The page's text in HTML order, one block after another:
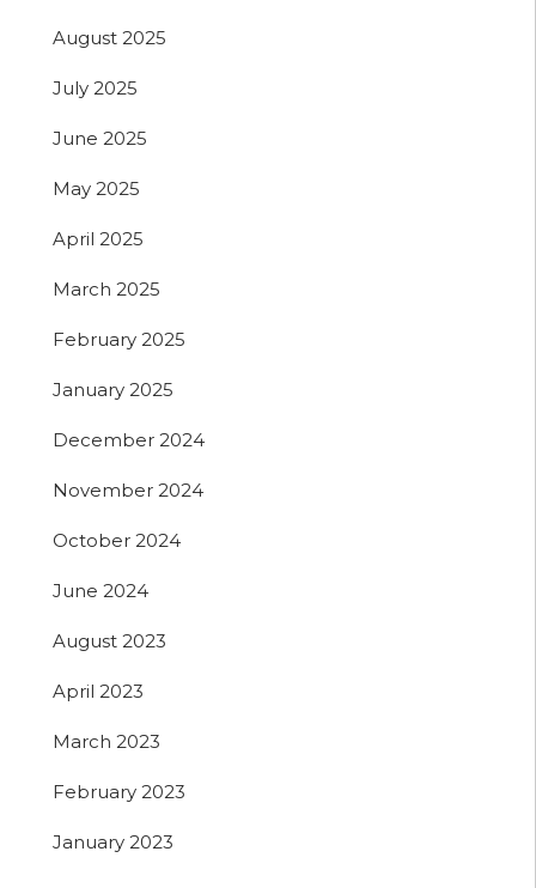
August 2025
July 2025
June 2025
May 2025
April 2025
March 2025
February 2025
January 2025
December 2024
November 2024
October 2024
June 2024
August 2023
April 2023
March 2023
February 2023
January 2023